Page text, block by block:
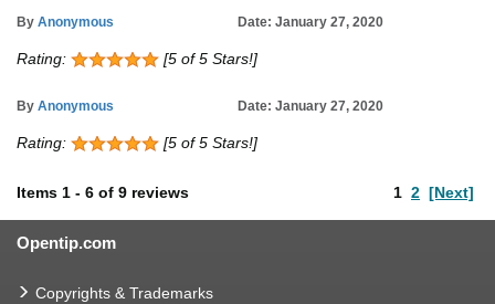
By Anonymous Date: January 27, 2020
Rating: [5 of 5 Stars!]
By Anonymous Date: January 27, 2020
Rating: [5 of 5 Stars!]
Items 1 - 6 of 9 reviews 1 2 [Next]
Opentip.com
Copyrights & Trademarks